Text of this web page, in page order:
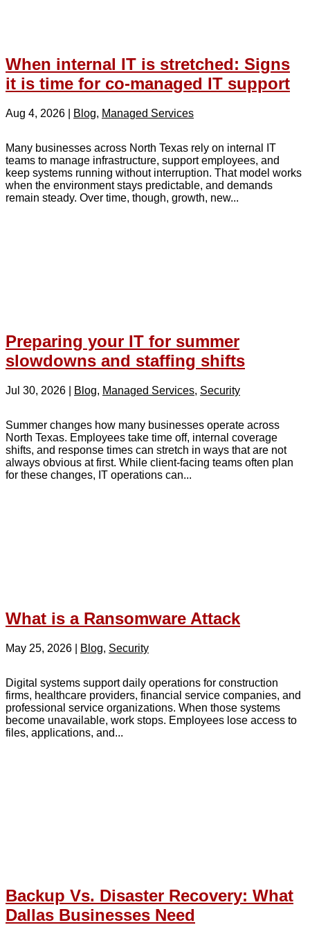
When internal IT is stretched: Signs
it is time for co-managed IT support
Aug 4, 2026 Blog, Managed Services
Many businesses across North Texas rely on internal IT
teams to manage infrastructure, support employees, and
keep systems running without interruption. That model works
when the environment stays predictable, and demands
remain steady. Over time, though, growth, new...
Preparing your IT for summer
slowdowns and staffing shifts
Jul 30, 2026 Blog, Managed Services, Security
Summer changes how many businesses operate across
North Texas. Employees take time off, internal coverage
shifts, and response times can stretch in ways that are not
always obvious at first. While client-facing teams often plan
for these changes, IT operations can...
What is a Ransomware Attack
May 25, 2026 Blog, Security
Digital systems support daily operations for construction
firms, healthcare providers, financial service companies, and
professional service organizations. When those systems
become unavailable, work stops. Employees lose access to
files, applications, and...
Backup Vs. Disaster Recovery: What
Dallas Businesses Need